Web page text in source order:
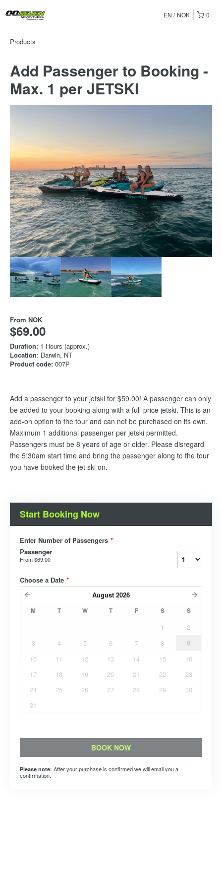
0
EN NOK
Products
Add Passenger to Booking -
Max. 1 per JETSKI
From NOK
$69.00
Duration: 1 Hours (approx.)
Location: Darwin, NT
Product code: 007P
Add a passenger to your jetski for $59.00! A passenger can only
be added to your booking along with a full-price jetski. This is an
add-on option to the tour and can not be purchased on its own.
Maximum 1 additional passenger per jetski permitted.
Passengers must be 8 years of age or older. Please disregard
the 5:30am start time and bring the passenger along to the tour
you have booked the jet ski on.
Start Booking Now
Enter Number of Passengers *
Passenger
From$69.00
Choose a Date *
August 2026
M T W T F S S
1
2
3
4 5 6 7 8
9
10
11 12 13 14 15
16
17
18 19 20 21 22
23
24
25 26 27 28 29
30
31
BOOK NOW
Please note: After your purchase is confirmed we will email you a
confirmation.